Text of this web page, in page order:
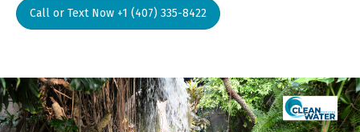
Call or Text Now +1 (407) 335-8422